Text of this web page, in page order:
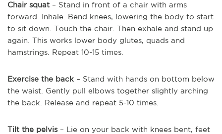
Chair squat – Stand in front of a chair with arms
forward. Inhale. Bend knees, lowering the body to start
to sit down. Touch the chair. Then exhale and stand up
again. This works lower body glutes, quads and
hamstrings. Repeat 10-15 times.
Exercise the back – Stand with hands on bottom below
the waist. Gently pull elbows together slightly arching
the back. Release and repeat 5-10 times.
Tilt the pelvis– Lie on your back with knees bent, feet